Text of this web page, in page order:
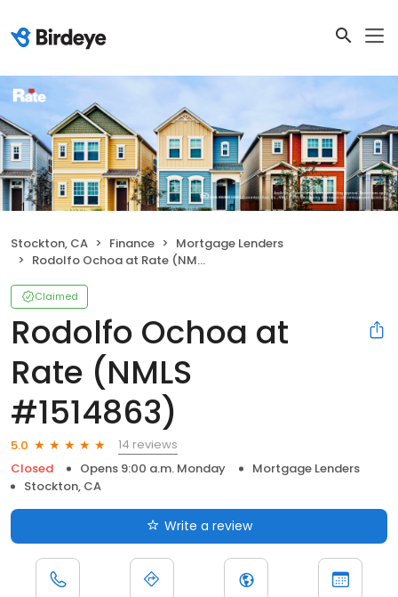
Stockton, CA Finance
Mortgage Lenders
Rodolfo Ochoa at Rate (NMLS #1514863)
Claimed
Rodolfo Ochoa at
Rate (NMLS
#1514863)
5.0
14 reviews
Closed
Opens 9:00 a.m. Monday
Mortgage Lenders
Stockton, CA
Write a review